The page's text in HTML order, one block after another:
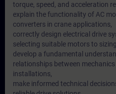
torque, speed, and acceleration
explain the functionality of AC
converters in crane applications,
correctly design electrical drive
selecting suitable motors to
develop a fundamental
relationships between
installations,
make informed technical